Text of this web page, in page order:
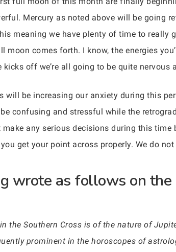
Mercury as noted above will be going
meaning we have plenty of time to
moon comes forth. I know, the energies
off we’re all going to be quite nervous
will be increasing our anxiety during this
confusing and stressful while the
make any serious decisions during this
get your point across properly. We do
wrote as follows on
in the Southern Cross is of the nature of
prominent in the horoscopes of